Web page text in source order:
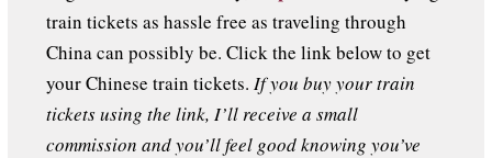
train tickets as hassle free as traveling through
China can possibly be. Click the link below to get
your Chinese train tickets.If you buy your train
tickets using the link, I’ll receive a small
commission and you’ll feel good knowing you’ve